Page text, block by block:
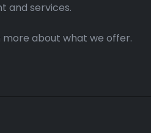
and services.
more about what we offer.